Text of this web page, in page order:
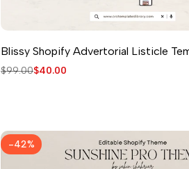
Blissy Shopify Advertorial Listicle
Regular
$99.00Sale
$40.00
-42%